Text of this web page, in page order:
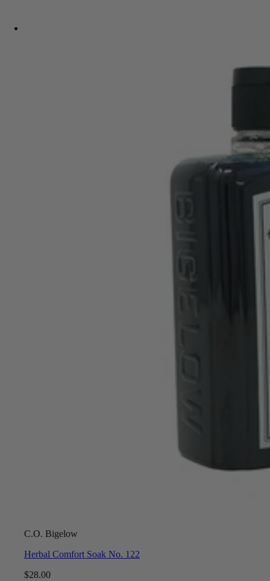
C.O. Bigelow
Herbal Comfort Soak No. 122
$28.00